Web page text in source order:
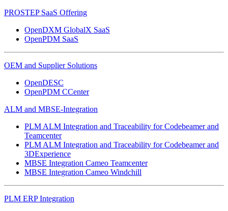
PROSTEP SaaS Offering
OpenDXM GlobalX SaaS
OpenPDM SaaS
OEM and Supplier Solutions
OpenDESC
OpenPDM CCenter
ALM and MBSE-Integration
PLM ALM Integration and Traceability for Codebeamer and
Teamcenter
PLM ALM Integration and Traceability for Codebeamer and
3DExperience
MBSE Integration Cameo Teamcenter
MBSE Integration Cameo Windchill
PLM ERP Integration